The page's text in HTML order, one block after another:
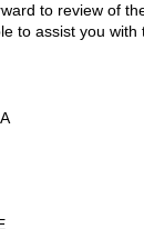
to review of
to assist you with